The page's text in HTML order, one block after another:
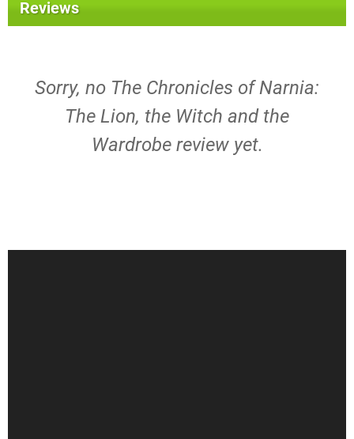
Reviews
Sorry, no The Chronicles of Narnia:
The Lion, the Witch and the
Wardrobe review yet.